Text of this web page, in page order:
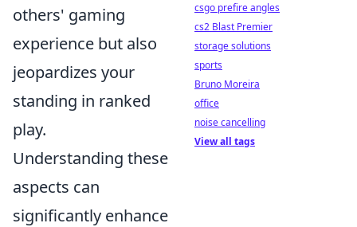
others' gaming
experience but also
jeopardizes your
standing in ranked
play.
Understanding these
aspects can
significantly enhance
csgo prefire angles
cs2 Blast Premier
storage solutions
sports
Bruno Moreira
office
noise cancelling
View all tags